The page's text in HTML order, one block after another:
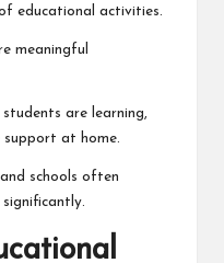
educational activities.
meaningful
are learning,
support at home.
schools often